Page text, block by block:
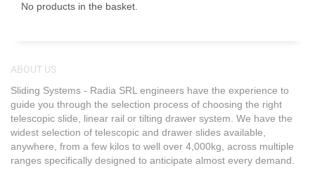
No products in the basket.
ABOUT US
Sliding Systems - Radia SRL engineers have the experience to
guide you through the selection process of choosing the right
telescopic slide, linear rail or tilting drawer system. We have the
widest selection of telescopic and drawer slides available,
anywhere, from a few kilos to well over 4,000kg, across multiple
ranges specifically designed to anticipate almost every demand.